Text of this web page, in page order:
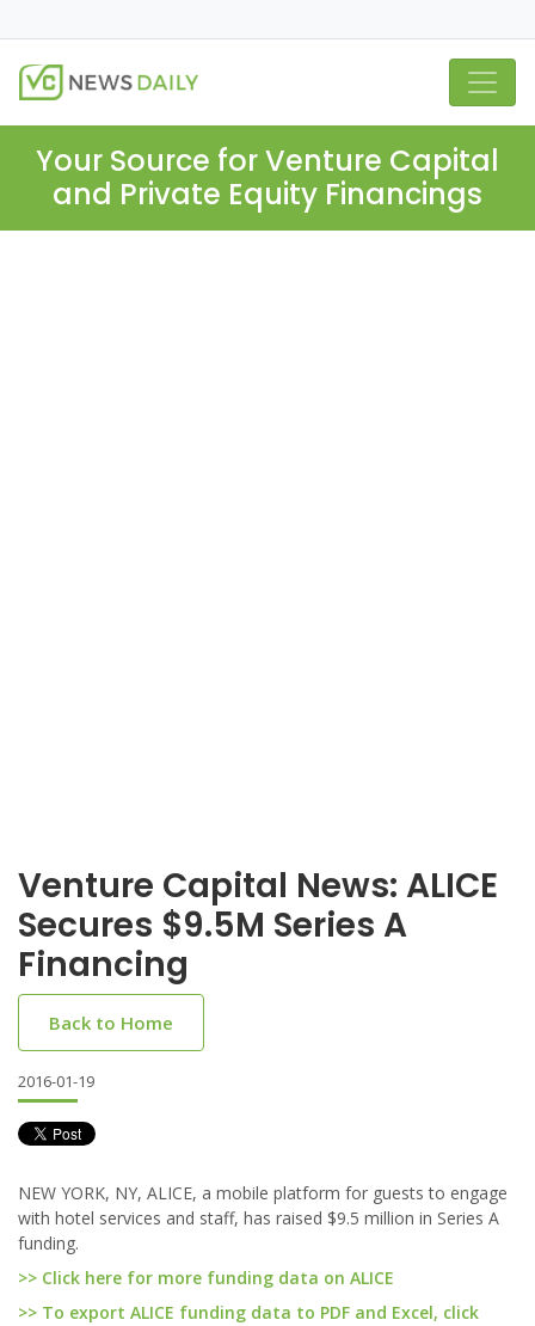
Your Source for Venture Capital
and Private Equity Financings
Venture Capital News: ALICE
Secures $9.5M Series A
Financing
Back to Home
2016-01-19
NEW YORK, NY, ALICE, a mobile platform for guests to engage
with hotel services and staff, has raised $9.5 million in Series A
funding.
>> Click here for more funding data on ALICE
>> To export ALICE funding data to PDF and Excel, click